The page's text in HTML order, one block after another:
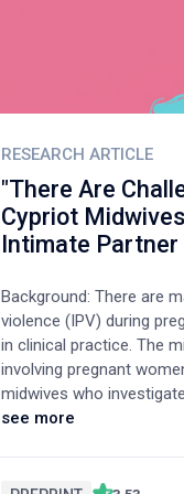
RESEARCH ARTICLE
"There Are
Cypriot
Intimate
Background: There are
violence (IPV) during
in clinical practice. The
involving pregnant
midwives who
pregnancy.Method: The
see more